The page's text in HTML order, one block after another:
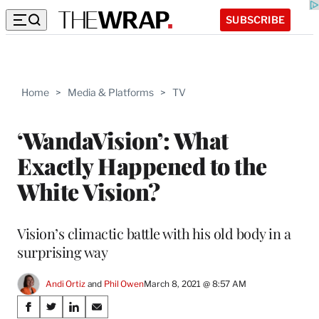
SUBSCRIBE
Home > Media & Platforms > TV
‘WandaVision’: What
Exactly Happened to the
White Vision?
Vision’s climactic battle with his old body in a
surprising way
Andi Ortiz and Phil OwenMarch 8, 2021 @ 8:57 AM
Share
S
S
S
S